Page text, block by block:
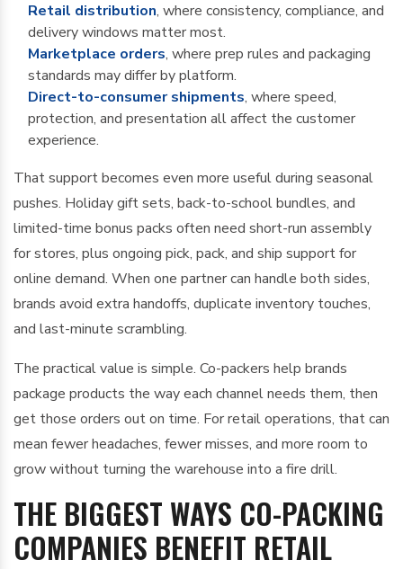
Retail distribution, where consistency, compliance, and
delivery windows matter most.
Marketplace orders, where prep rules and packaging
standards may differ by platform.
Direct-to-consumer shipments, where speed,
protection, and presentation all affect the customer
experience.
That support becomes even more useful during seasonal
pushes. Holiday gift sets, back-to-school bundles, and
limited-time bonus packs often need short-run assembly
for stores, plus ongoing pick, pack, and ship support for
online demand. When one partner can handle both sides,
brands avoid extra handoffs, duplicate inventory touches,
and last-minute scrambling.
The practical value is simple. Co-packers help brands
package products the way each channel needs them, then
get those orders out on time. For retail operations, that can
mean fewer headaches, fewer misses, and more room to
grow without turning the warehouse into a fire drill.
THE BIGGEST WAYS CO-PACKING
COMPANIES BENEFIT RETAIL